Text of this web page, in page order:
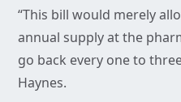
“This bill would merely
annual supply at the
go back every one to
Haynes.